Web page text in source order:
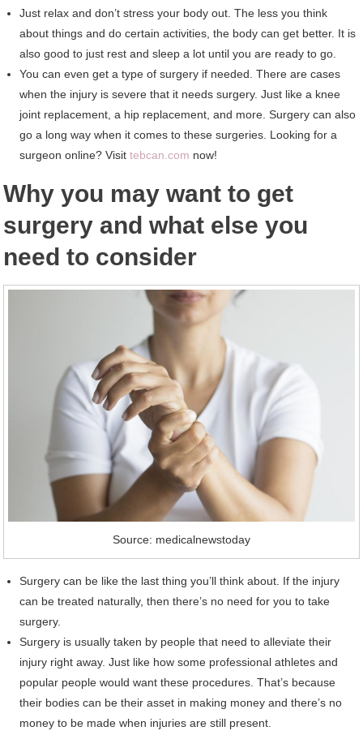
Just relax and don’t stress your body out. The less you think
about things and do certain activities, the body can get better. It is
also good to just rest and sleep a lot until you are ready to go.
You can even get a type of surgery if needed. There are cases
when the injury is severe that it needs surgery. Just like a knee
joint replacement, a hip replacement, and more. Surgery can also
go a long way when it comes to these surgeries. Looking for a
surgeon online? Visittebcan.com now!
Why you may want to get
surgery and what else you
need to consider
Source: medicalnewstoday
Surgery can be like the last thing you’ll think about. If the injury
can be treated naturally, then there’s no need for you to take
surgery.
Surgery is usually taken by people that need to alleviate their
injury right away. Just like how some professional athletes and
popular people would want these procedures. That’s because
their bodies can be their asset in making money and there’s no
money to be made when injuries are still present.